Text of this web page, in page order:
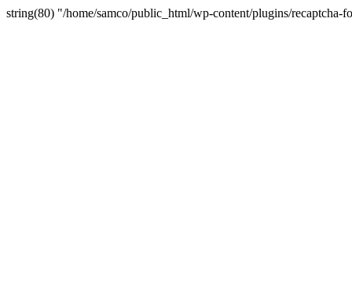
string(80) "/home/samco/public_html/wp-content/plugins/recaptcha-